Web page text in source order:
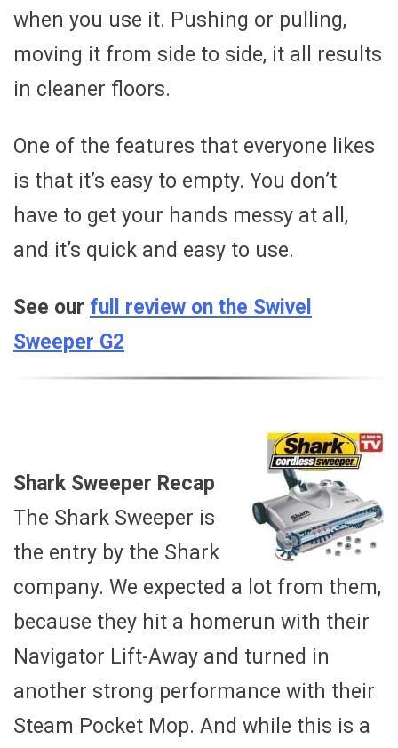
when you use it. Pushing or pulling,
moving it from side to side, it all results
in cleaner floors.
One of the features that everyone likes
is that it’s easy to empty. You don’t
have to get your hands messy at all,
and it’s quick and easy to use.
See our full review on the Swivel
Sweeper G2
Shark Sweeper Recap
The Shark Sweeper is
the entry by the Shark
company. We expected a lot from them,
because they hit a homerun with their
Navigator Lift-Away and turned in
another strong performance with their
Steam Pocket Mop. And while this is a